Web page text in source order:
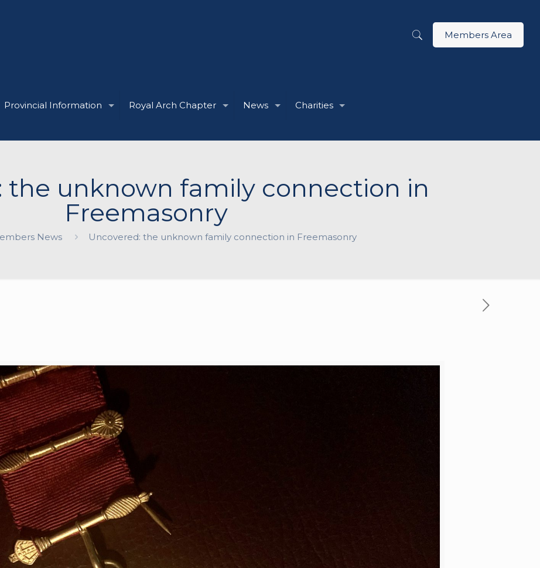
Provincial Information Royal Arch Chapter News Charities
Members Area
the unknown family connection in
Freemasonry
News Uncovered: the unknown family connection in Freemasonry